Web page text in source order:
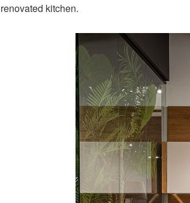
renovated kitchen.